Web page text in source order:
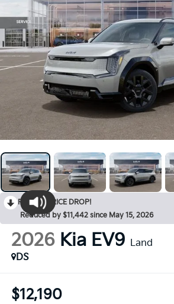
RECENT PRICE DROP!
Reduced by $11,442 since May 15, 2026
2026 Kia EV9 Land
DS
$12,190